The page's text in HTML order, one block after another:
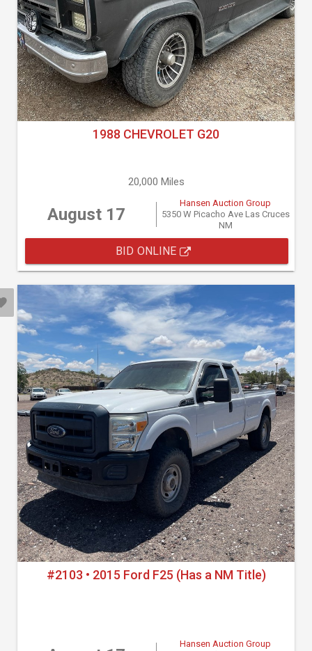
1988 CHEVROLET G20
20,000 Miles
August 17
Hansen Auction Group
5350 W Picacho Ave Las Cruces
NM
BID ONLINE
#2103 • 2015 Ford F25 (Has a NM Title)
Hansen Auction Group